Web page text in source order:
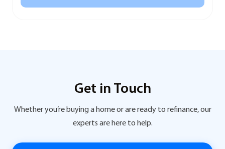
Get in Touch
Whether you’re buying a home or are ready to refinance, our
experts are here to help.